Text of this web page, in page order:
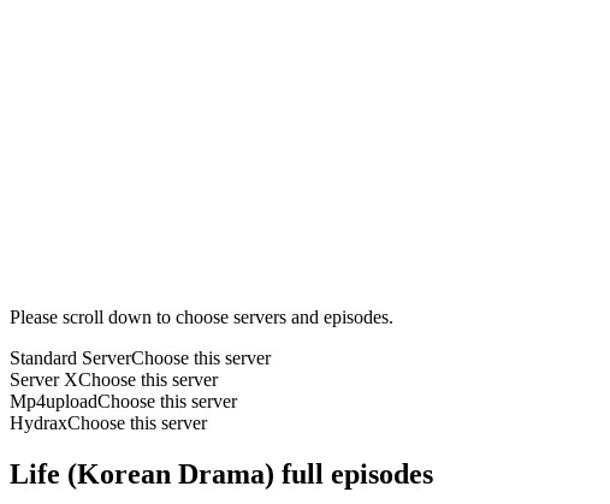
Please scroll down to choose servers and episodes.
Standard ServerChoose this server
Server XChoose this server
Mp4uploadChoose this server
HydraxChoose this server
Life (Korean Drama) full episodes